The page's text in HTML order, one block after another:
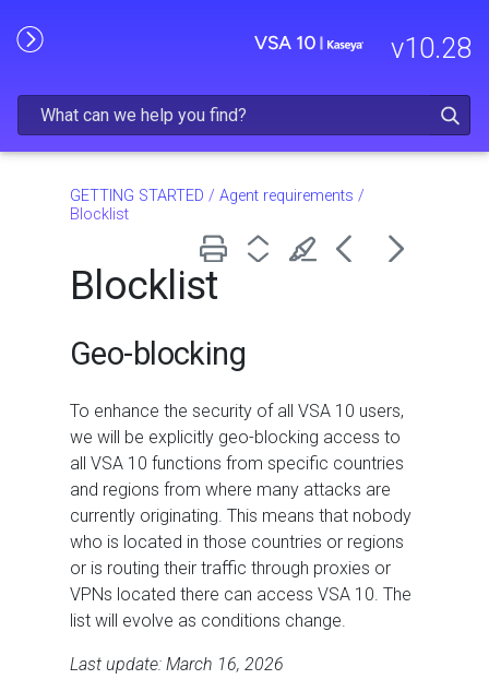
Skip To Main Content
v10.28
GETTING STARTED / Agent requirements /
Blocklist
Blocklist
Geo-blocking
To enhance the security of all VSA 10 users,
we will be explicitly geo-blocking access to
all VSA 10 functions from specific countries
and regions from where many attacks are
currently originating. This means that nobody
who is located in those countries or regions
or is routing their traffic through proxies or
VPNs located there can access VSA 10. The
list will evolve as conditions change.
Last update: March 16, 2026